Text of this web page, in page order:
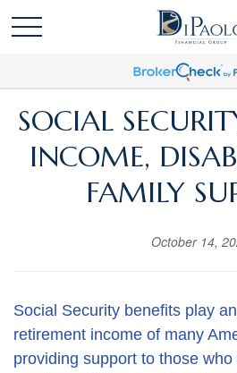
SOCIAL
INCOME,
FAMILY
October 14,
Social Security benefits play
retirement income of many
providing support to those